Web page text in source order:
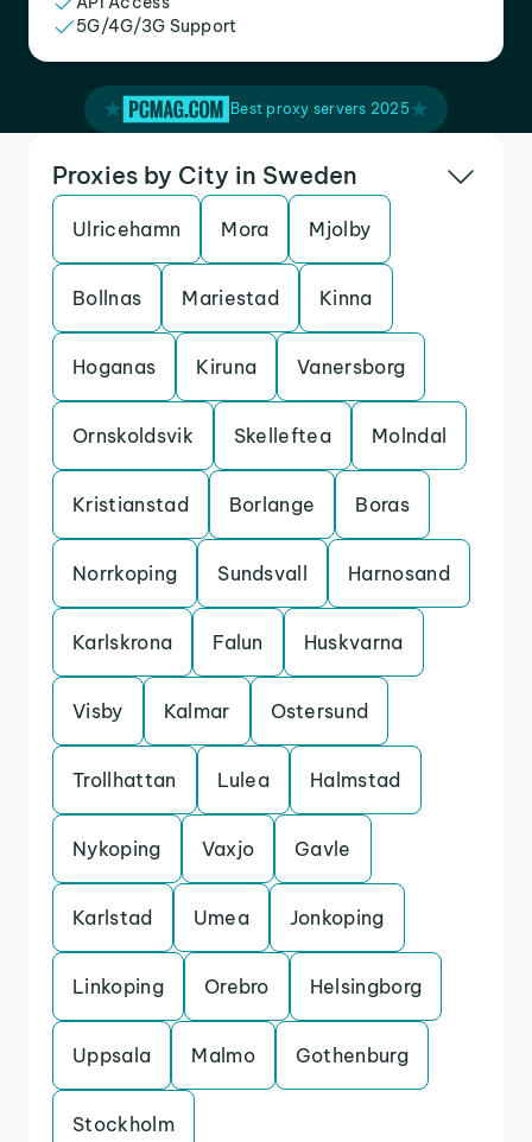
5G/4G/3G Support
Best proxy servers 2025
Proxies by City in Sweden
Ulricehamn Mora Mjolby
Bollnas Mariestad Kinna
Hoganas Kiruna Vanersborg
Ornskoldsvik Skelleftea Molndal
Kristianstad Borlange Boras
Norrkoping Sundsvall Harnosand
Karlskrona Falun Huskvarna
Visby Kalmar Ostersund
Trollhattan Lulea Halmstad
Nykoping Vaxjo Gavle
Karlstad Umea Jonkoping
Linkoping Orebro Helsingborg
Uppsala Malmo Gothenburg
Stockholm